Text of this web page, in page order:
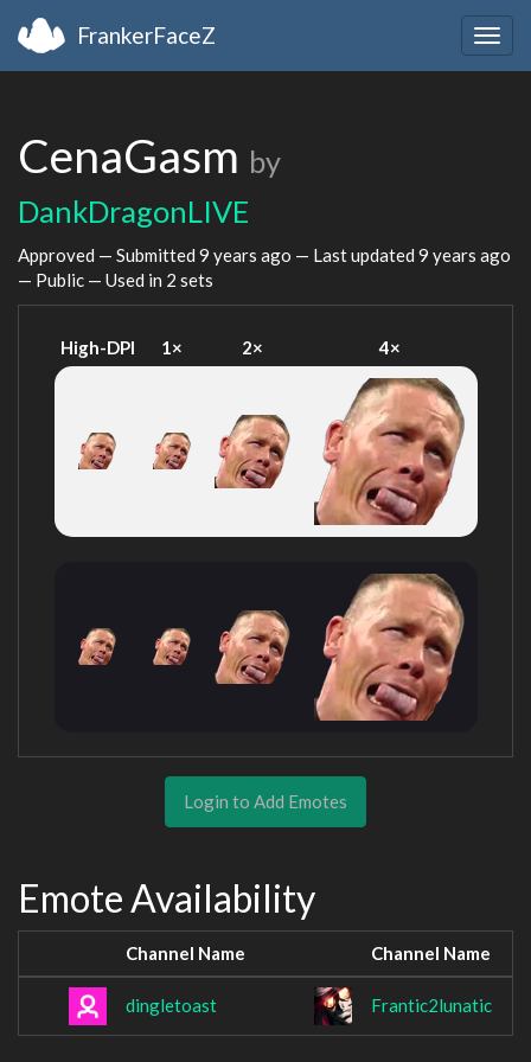
FrankerFaceZ
CenaGasm by
DankDragonLIVE
Approved — Submitted 9 years ago — Last updated 9 years ago
— Public — Used in 2 sets
High-DPI 1× 2× 4×
Login to Add Emotes
Emote Availability
Channel Name Channel Name
dingletoast Frantic2lunatic